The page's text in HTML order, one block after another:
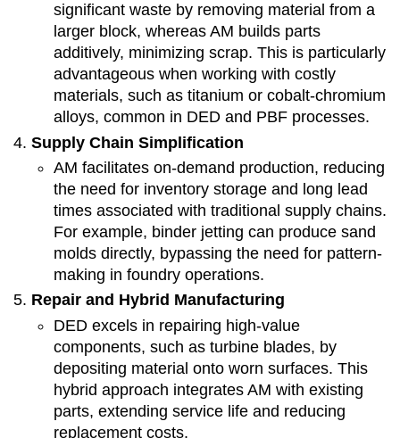
significant waste by removing material from a
larger block, whereas AM builds parts
additively, minimizing scrap. This is particularly
advantageous when working with costly
materials, such as titanium or cobalt-chromium
alloys, common in DED and PBF processes.
Supply Chain Simplification
AM facilitates on-demand production, reducing
the need for inventory storage and long lead
times associated with traditional supply chains.
For example, binder jetting can produce sand
molds directly, bypassing the need for pattern-
making in foundry operations.
Repair and Hybrid Manufacturing
DED excels in repairing high-value
components, such as turbine blades, by
depositing material onto worn surfaces. This
hybrid approach integrates AM with existing
parts, extending service life and reducing
replacement costs.